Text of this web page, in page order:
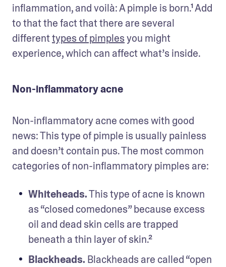
inflammation, and voilà: A pimple is born.¹ Add
to that the fact that there are several
different types of pimples you might
experience, which can affect what’s inside.
Non-inflammatory acne
Non-inflammatory acne comes with good
news: This type of pimple is usually painless
and doesn’t contain pus. The most common
categories of non-inflammatory pimples are:
Whiteheads. This type of acne is known
as “closed comedones” because excess
oil and dead skin cells are trapped
beneath a thin layer of skin.²
Blackheads. Blackheads are called “open